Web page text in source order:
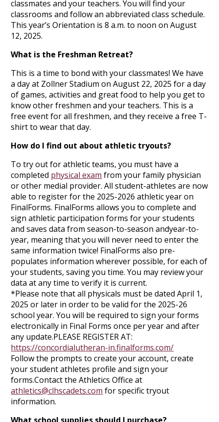
classmates and your teachers. You will find your
classrooms and follow an abbreviated class schedule.
This year’s Orientation is 8 a.m. to noon on August
12, 2025.
What is the Freshman Retreat?
This is a time to bond with your classmates! We have
a day at Zollner Stadium on August 22, 2025 for a day
of games, activities and great food to help you get to
know other freshmen and your teachers. This is a
free event for all freshmen, and they receive a free T-
shirt to wear that day.
How do I find out about athletic tryouts?
To try out for athletic teams, you must have a
completed physical exam from your family physician
or other medial provider. All student-athletes are now
able to register for the 2025-2026 athletic year on
FinalForms. FinalForms allows you to complete and
sign athletic participation forms for your students
and saves data from season-to-season andyear-to-
year, meaning that you will never need to enter the
same information twice! FinalForms also pre-
populates information wherever possible, for each of
your students, saving you time. You may review your
data at any time to verify it is current.
*Please note that all physicals must be dated April 1,
2025 or later in order to be valid for the 2025-26
school year. You will be required to sign your forms
electronically in Final Forms once per year and after
any update.PLEASE REGISTER AT:
https://concordialutheran-in.finalforms.com/
Follow the prompts to create your account, create
your student athletes profile and sign your
forms.Contact the Athletics Office at
athletics@clhscadets.com for specific tryout
information.